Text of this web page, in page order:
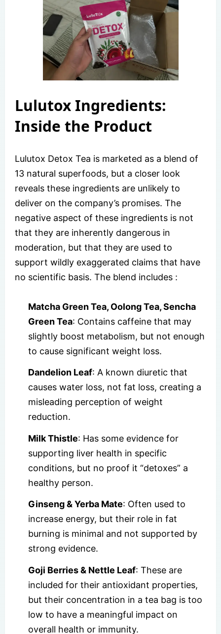
Lulutox Ingredients:
Inside the Product
Lulutox Detox Tea is marketed as a blend of
13 natural superfoods, but a closer look
reveals these ingredients are unlikely to
deliver on the company’s promises. The
negative aspect of these ingredients is not
that they are inherently dangerous in
moderation, but that they are used to
support wildly exaggerated claims that have
no scientific basis. The blend includes :
Matcha Green Tea, Oolong Tea, Sencha
Green Tea: Contains caffeine that may
slightly boost metabolism, but not enough
to cause significant weight loss.
Dandelion Leaf: A known diuretic that
causes water loss, not fat loss, creating a
misleading perception of weight
reduction.
Milk Thistle: Has some evidence for
supporting liver health in specific
conditions, but no proof it “detoxes” a
healthy person.
Ginseng & Yerba Mate: Often used to
increase energy, but their role in fat
burning is minimal and not supported by
strong evidence.
Goji Berries & Nettle Leaf: These are
included for their antioxidant properties,
but their concentration in a tea bag is too
low to have a meaningful impact on
overall health or immunity.